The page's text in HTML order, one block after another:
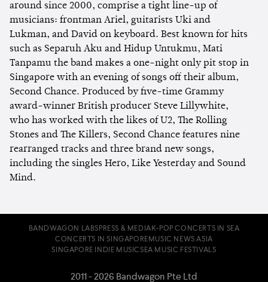
around since 2000, comprise a tight line-up of
musicians: frontman Ariel, guitarists Uki and
Lukman, and David on keyboard. Best known for hits
such as Separuh Aku and Hidup Untukmu, Mati
Tanpamu the band makes a one-night only pit stop in
Singapore with an evening of songs off their album,
Second Chance. Produced by five-time Grammy
award-winner British producer Steve Lillywhite,
who has worked with the likes of U2, The Rolling
Stones and The Killers, Second Chance features nine
rearranged tracks and three brand new songs,
including the singles Hero, Like Yesterday and Sound
Mind.
BANDWAGON LABS PRESS & MEDIA K-POP CONCERTS IN SEA
CONCERTS IN SINGAPORE MUSIC NEWS ASIA
SINGAPORE INDIE MUSICSEA MUSIC FESTIVALS
2011 - 2026 Bandwagon Pte Ltd